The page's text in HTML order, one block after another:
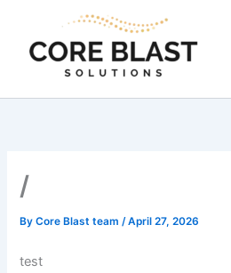
content
/
ByCore Blast team/April 27, 2026
test